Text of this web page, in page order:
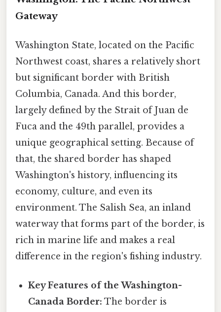
Gateway
Washington State, located on the Pacific
Northwest coast, shares a relatively short
but significant border with British
Columbia, Canada. And this border,
largely defined by the Strait of Juan de
Fuca and the 49th parallel, provides a
unique geographical setting. Because of
that, the shared border has shaped
Washington's history, influencing its
economy, culture, and even its
environment. The Salish Sea, an inland
waterway that forms part of the border, is
rich in marine life and makes a real
difference in the region's fishing industry.
Key Features of the Washington-
Canada Border: The border is